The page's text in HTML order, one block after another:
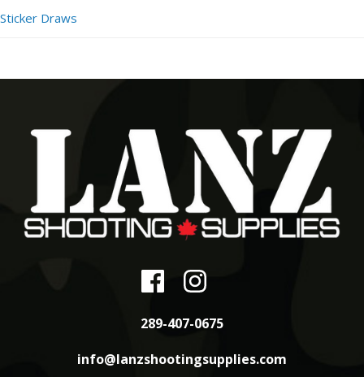
Sticker Draws
289-407-0675
info@lanzshootingsupplies.com